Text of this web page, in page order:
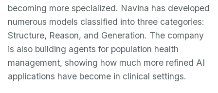
becoming more specialized. Navina has developed
numerous models classified into three categories:
Structure, Reason, and Generation. The company
is also building agents for population health
management, showing how much more refined AI
applications have become in clinical settings.